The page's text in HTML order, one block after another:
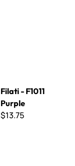
Filati - F1011
Purple
$13.75